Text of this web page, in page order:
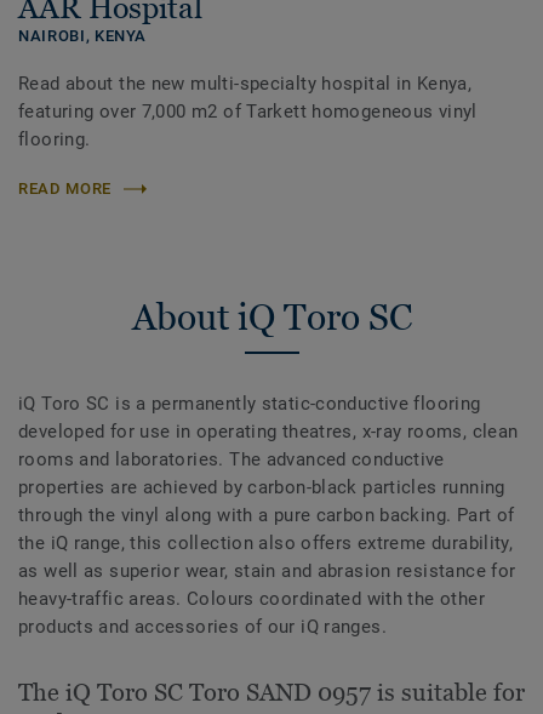
AAR Hospital
NAIROBI, KENYA
Read about the new multi-specialty hospital in Kenya,
featuring over 7,000 m2 of Tarkett homogeneous vinyl
flooring.
READ MORE
About iQ Toro SC
iQ Toro SC is a permanently static-conductive flooring
developed for use in operating theatres, x-­ray rooms, clean
rooms and laboratories. The advanced conductive
properties are achieved by carbon-black particles running
through the vinyl along with a pure carbon backing. Part of
the iQ range, this collection also offers extreme durability,
as well as superior wear, stain and abrasion resistance for
heavy-traffic areas. Colours coordinated with the other
products and accessories of our iQ ranges.
The iQ Toro SC Toro SAND 0957 is suitable for